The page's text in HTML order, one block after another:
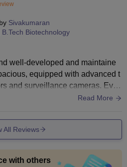
by Sivakumaran
B.Tech Biotechnology
well-developed and maintaine
equipped with advanced t
and surveillance cameras. Ever
are maintained cleanly and
libraries are also present.
Read More
All Reviews
with others